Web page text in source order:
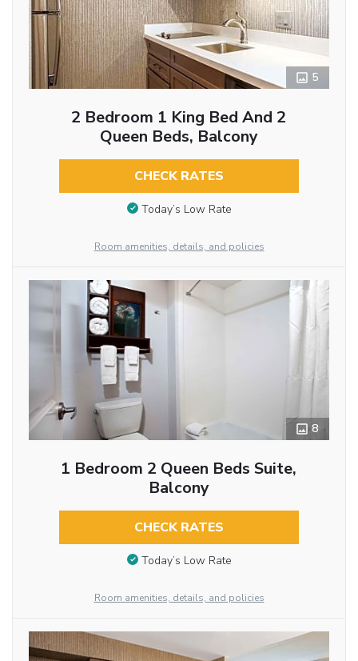
5
2 Bedroom 1 King Bed And 2
Queen Beds, Balcony
CHECK RATES
Today’s Low Rate
Room amenities, details, and policies
8
1 Bedroom 2 Queen Beds Suite,
Balcony
CHECK RATES
Today’s Low Rate
Room amenities, details, and policies